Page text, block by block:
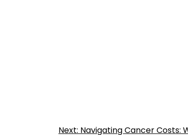
Next: Navigating Cancer Costs: